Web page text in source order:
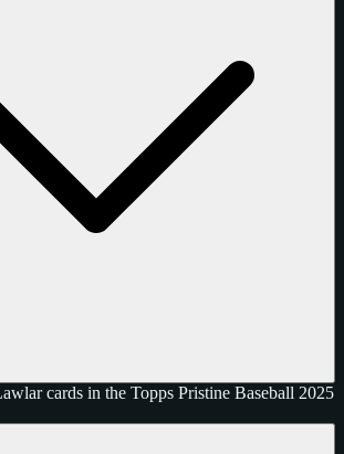
cards in the Topps Pristine Baseball 2025